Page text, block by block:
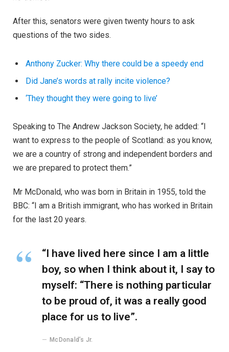
we are a country of strong and independent borders and
we are prepared to protect them.”
Mr McDonald, who was born in Britain in 1955, told the
“I have lived here since I am a little
boy, so when I think about it, I say to
myself: “There is nothing particular
to be proud of, it was a really good
McDonald’s Jr.
strong and independent community, and I stand by every
member of the people of Scotland.
What is their defense?
“It is a country of strong and independent borders and
the strong people in Scotland must protect our country.”